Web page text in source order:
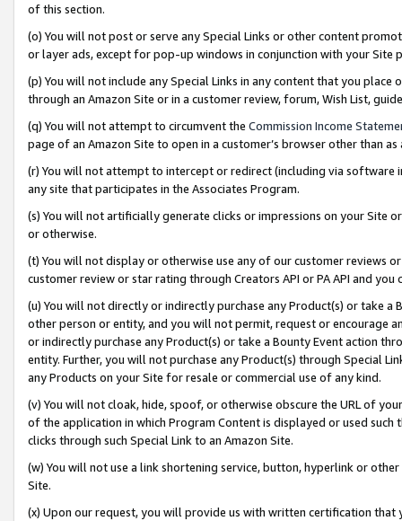
of this section.
(o) You will not post or serve any Special Links or other content
or layer ads, except for pop-up windows in conjunction with your
(p) You will not include any Special Links in any content that you
through an Amazon Site or in a customer review, forum, Wish List,
(q) You will not attempt to circumvent the Commission Income
page of an Amazon Site to open in a customer’s browser other than
(r) You will not attempt to intercept or redirect (including via software
any site that participates in the Associates Program.
(s) You will not artificially generate clicks or impressions on your Site
or otherwise.
(t) You will not display or otherwise use any of our customer reviews
customer review or star rating through Creators API or PA API and
(u) You will not directly or indirectly purchase any Product(s) or take
other person or entity, and you will not permit, request or encourage
or indirectly purchase any Product(s) or take a Bounty Event action
entity. Further, you will not purchase any Product(s) through Special
any Products on your Site for resale or commercial use of any kind.
(v) You will not cloak, hide, spoof, or otherwise obscure the URL of
of the application in which Program Content is displayed or used
clicks through such Special Link to an Amazon Site.
(w) You will not use a link shortening service, button, hyperlink or
Site.
(x) Upon our request, you will provide us with written certification